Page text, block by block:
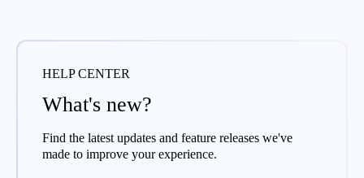
HELP CENTER
What's new?
Find the latest updates and feature releases we've
made to improve your experience.